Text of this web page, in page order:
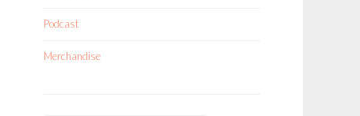
Podcast
Merchandise